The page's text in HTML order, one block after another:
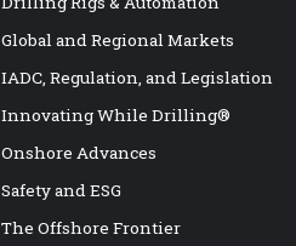
Global and Regional Markets
IADC, Regulation, and Legislation
Innovating While Drilling®
Onshore Advances
Safety and ESG
The Offshore Frontier